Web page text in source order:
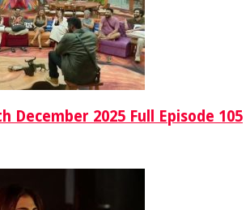
December 2025 Full Episode 105